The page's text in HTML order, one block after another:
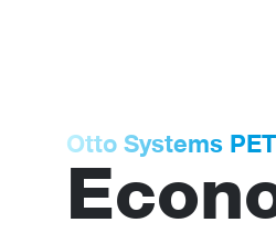
Otto Systems